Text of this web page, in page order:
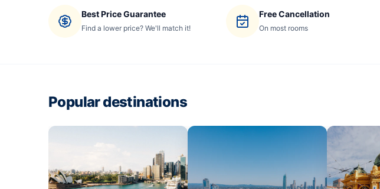
Best Price Guarantee
Find a lower price? We'll match it!
Free Cancellation
On most rooms
Popular destinations